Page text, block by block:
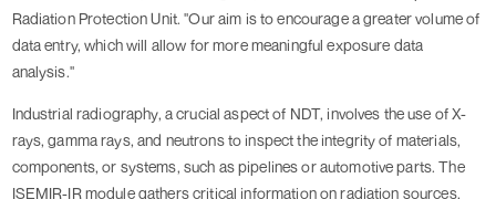
Radiation Protection Unit. "Our aim is to encourage a greater volume of
data entry, which will allow for more meaningful exposure data
analysis."
Industrial radiography, a crucial aspect of NDT, involves the use of X-
rays, gamma rays, and neutrons to inspect the integrity of materials,
components, or systems, such as pipelines or automotive parts. The
ISEMIR-IR module gathers critical information on radiation sources,